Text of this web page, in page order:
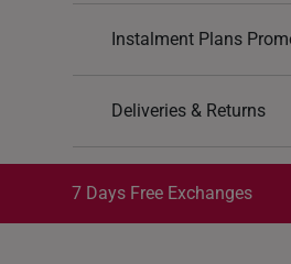
Material: 999 Pure
Colour: Yellow Gold
Pendant type: Not
*Images may be enlarged
Instalment Plans
SK8: Enjoy $8 off min.
SK30: Enjoy $30 off min.
Deliveries & Returns
Get it by Aug 14 – Aug 18
7 Days Free Exchanges